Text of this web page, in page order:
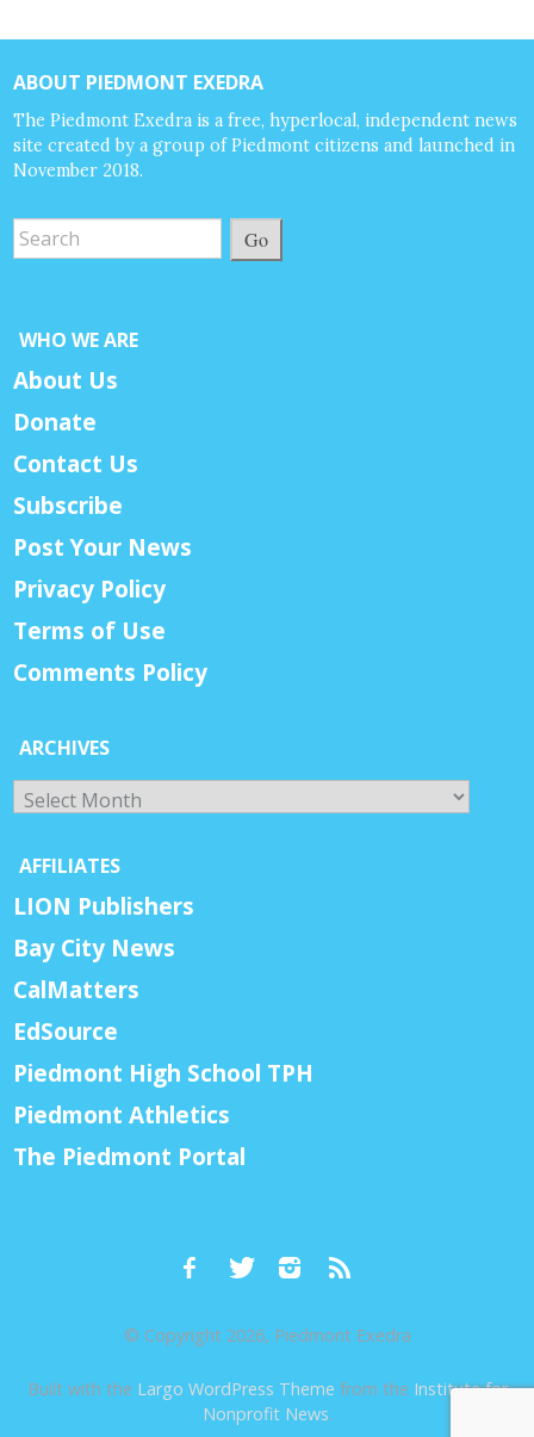
ABOUT PIEDMONT EXEDRA
The Piedmont Exedra is a free, hyperlocal, independent news
site created by a group of Piedmont citizens and launched in
November 2018.
Go
WHO WE ARE
About Us
Donate
Contact Us
Subscribe
Post Your News
Privacy Policy
Terms of Use
Comments Policy
ARCHIVES
Archives
AFFILIATES
LION Publishers
Bay City News
CalMatters
EdSource
Piedmont High School TPH
Piedmont Athletics
The Piedmont Portal
© Copyright 2026, Piedmont Exedra
Built with the Largo WordPress Theme from the Institute for
Nonprofit News.